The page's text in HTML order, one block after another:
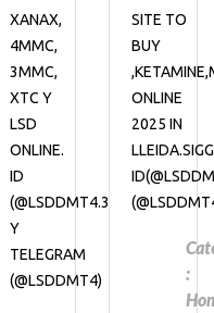
XANAX,
4MMC,
3MMC,
XTC Y
LSD
ONLINE.
ID
(@LSDDMT4.31)
Y
TELEGRAM
(@LSDDMT4)
SITE TO
BUY
ONLINE
2025 IN
: